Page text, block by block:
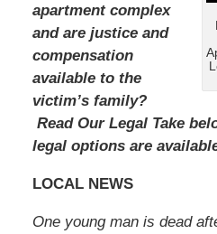
apartment complex
and are justice and
compensation
available to the
victim’s family?
Read Our Legal Take
legal options are
LOCAL NEWS
One young man is dead